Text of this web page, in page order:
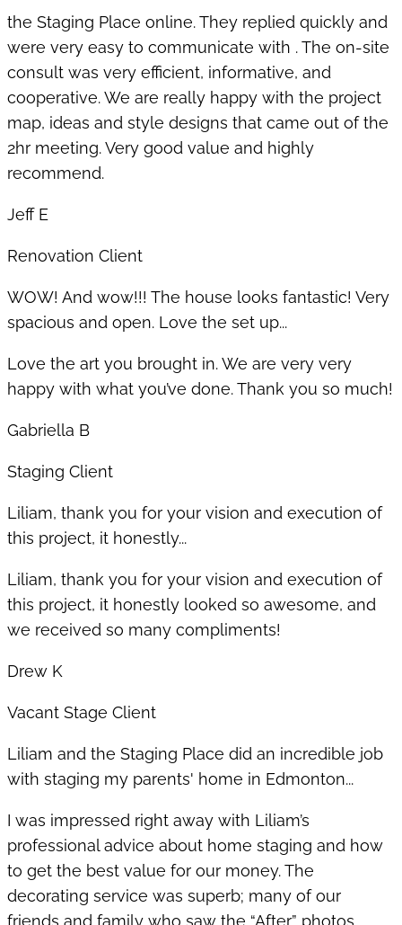
the Staging Place online. They replied quickly and
were very easy to communicate with . The on-site
consult was very efficient, informative, and
cooperative. We are really happy with the project
map, ideas and style designs that came out of the
2hr meeting. Very good value and highly
recommend.
Jeff E
Renovation Client
WOW! And wow!!! The house looks fantastic! Very
spacious and open. Love the set up...
Love the art you brought in. We are very very
happy with what you’ve done. Thank you so much!
Gabriella B
Staging Client
Liliam, thank you for your vision and execution of
this project, it honestly...
Liliam, thank you for your vision and execution of
this project, it honestly looked so awesome, and
we received so many compliments!
Drew K
Vacant Stage Client
Liliam and the Staging Place did an incredible job
with staging my parents' home in Edmonton...
I was impressed right away with Liliam’s
professional advice about home staging and how
to get the best value for our money. The
decorating service was superb; many of our
friends and family who saw the “After” photos